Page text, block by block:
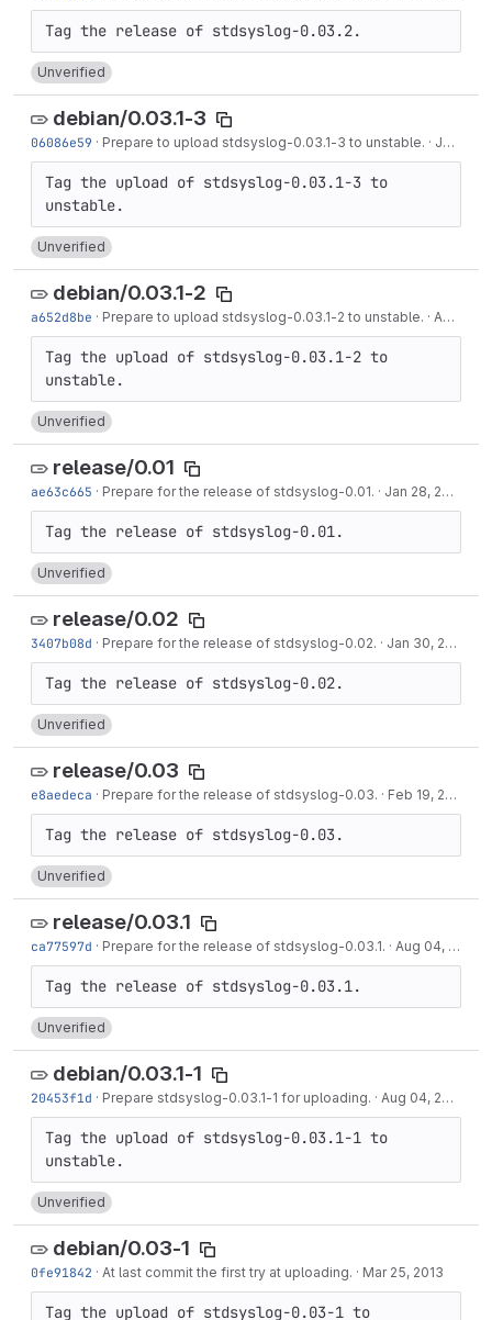
Unverified
debian/0.03.1-3
06086e59 · Prepare to upload stdsyslog-0.03.1-3 to unstable. · Jan 09, 2017
Tag the upload of stdsyslog-0.03.1-3 to
Unverified
debian/0.03.1-2
a652d8be · Prepare to upload stdsyslog-0.03.1-2 to unstable. · Apr 23, 2016
Tag the upload of stdsyslog-0.03.1-2 to
Unverified
release/0.01
ae63c665 · Prepare for the release of stdsyslog-0.01. · Jan 28, 2013
Unverified
release/0.02
3407b08d · Prepare for the release of stdsyslog-0.02. · Jan 30, 2013
Unverified
release/0.03
e8aedeca · Prepare for the release of stdsyslog-0.03. · Feb 19, 2013
Unverified
release/0.03.1
ca77597d · Prepare for the release of stdsyslog-0.03.1. · Aug 04, 2015
Unverified
debian/0.03.1-1
20453f1d · Prepare stdsyslog-0.03.1-1 for uploading. · Aug 04, 2015
Tag the upload of stdsyslog-0.03.1-1 to
Unverified
debian/0.03-1
0fe91842 · At last commit the first try at uploading. · Mar 25, 2013
Tag the upload of stdsyslog-0.03-1 to